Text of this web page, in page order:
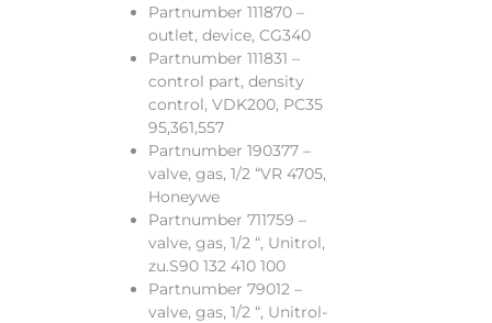
Partnumber 111870 –
outlet, device, CG340
Partnumber 111831 –
control part, density
control, VDK200, PC35
95,361,557
Partnumber 190377 –
valve, gas, 1/2 “VR 4705,
Honeywe
Partnumber 711759 –
valve, gas, 1/2 “, Unitrol,
zu.S90 132 410 100
Partnumber 79012 –
valve, gas, 1/2 “, Unitrol-